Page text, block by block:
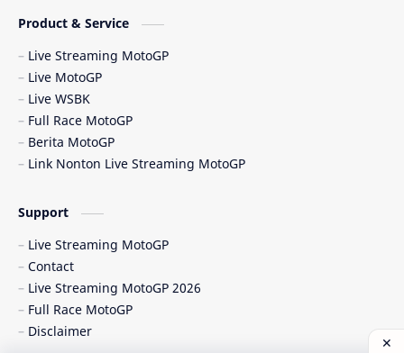
Bos Ducati
British GP
Brno
Buriram
Catalunya GP 2026
CEST
Product & Service
Live Streaming MotoGP
Live MotoGP
Live WSBK
Full Race MotoGP
Berita MotoGP
Link Nonton Live Streaming MotoGP
Support
Live Streaming MotoGP
Contact
Live Streaming MotoGP 2026
Full Race MotoGP
Disclaimer